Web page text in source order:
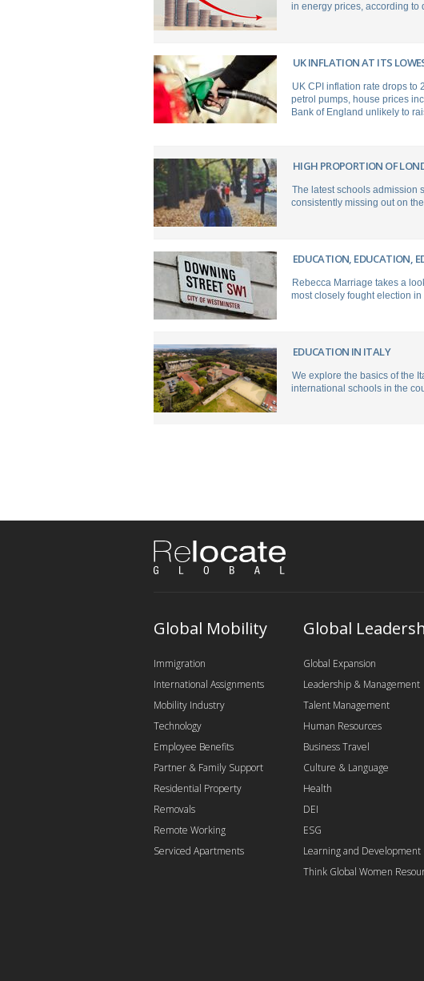
in energy prices, according to
UK INFLATION AT ITS
UK CPI inflation rate drops to
petrol pumps, house prices
Bank of England unlikely to
HIGH PROPORTION OF
The latest schools admission
consistently missing out on
EDUCATION, EDUCATION,
Rebecca Marriage takes a
most closely fought election in
EDUCATION IN ITALY
We explore the basics of the
international schools in the
Global Mobility
Immigration
International Assignments
Mobility Industry
Technology
Employee Benefits
Partner & Family Support
Residential Property
Removals
Remote Working
Serviced Apartments
Global
Global Expansion
Leadership & Management
Talent Management
Human Resources
Business Travel
Culture & Language
Health
DEI
ESG
Learning and Development
Think Global Women